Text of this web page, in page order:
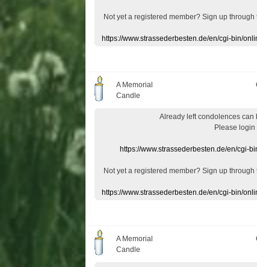
Not yet a registered member? Sign up through
https://www.strassederbesten.de/en/cgi-bin/
A Memorial
Candle
Already left condolences can
Please login
https://www.strassederbesten.de/en/cgi-
Not yet a registered member? Sign up through
https://www.strassederbesten.de/en/cgi-bin/
A Memorial
Candle